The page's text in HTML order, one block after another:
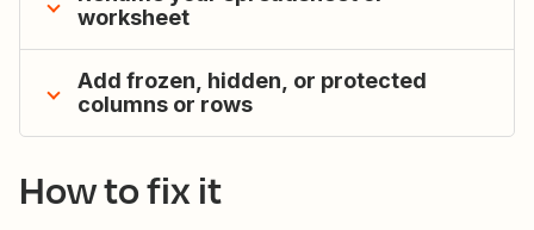
worksheet
Add frozen, hidden, or protected
columns or rows
How to fix it